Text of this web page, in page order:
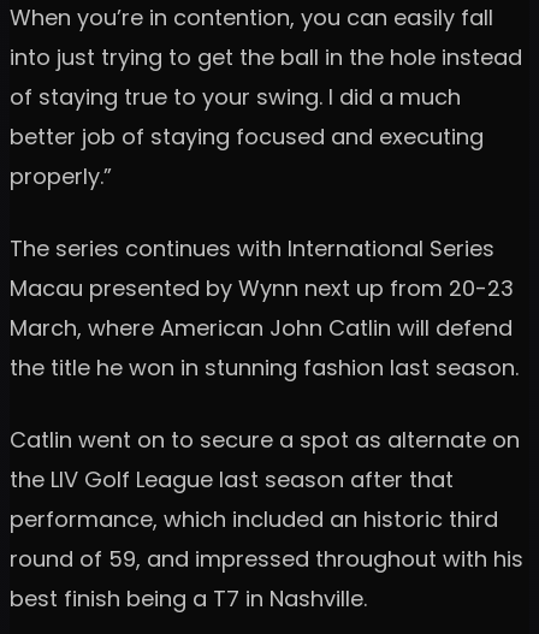
When you’re in contention, you can easily fall
into just trying to get the ball in the hole instead
of staying true to your swing. I did a much
better job of staying focused and executing
properly.”
The series continues with International Series
Macau presented by Wynn next up from 20-23
March, where American John Catlin will defend
the title he won in stunning fashion last season.
Catlin went on to secure a spot as alternate on
the LIV Golf League last season after that
performance, which included an historic third
round of 59, and impressed throughout with his
best finish being a T7 in Nashville.